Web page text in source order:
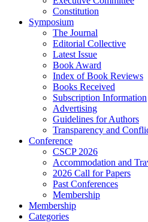
Constitution
Symposium
The Journal
Editorial Collective
Latest Issue
Book Award
Index of Book Reviews
Books Received
Subscription Information
Advertising
Guidelines for Authors
Transparency and
Conference
CSCP 2026
Accommodation and
2026 Call for Papers
Past Conferences
Membership
Membership
Categories